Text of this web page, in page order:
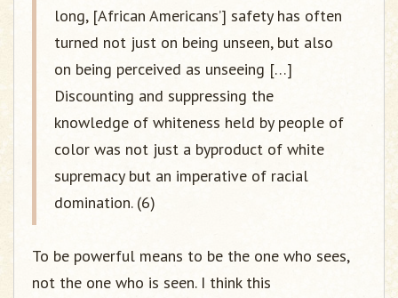
long, [African Americans’] safety has often
turned not just on being unseen, but also
on being perceived as unseeing […]
Discounting and suppressing the
knowledge of whiteness held by people of
color was not just a byproduct of white
supremacy but an imperative of racial
domination. (6)
To be powerful means to be the one who sees,
not the one who is seen. I think this